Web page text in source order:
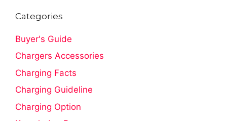
Categories
Buyer's Guide
Chargers Accessories
Charging Facts
Charging Guideline
Charging Option